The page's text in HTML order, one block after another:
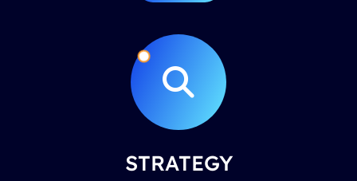
STRATEGY